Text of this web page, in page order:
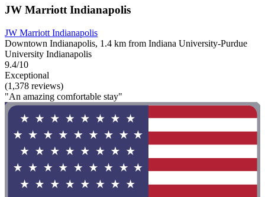
JW Marriott Indianapolis
JW Marriott Indianapolis
Downtown Indianapolis, 1.4 km from Indiana University-Purdue
University Indianapolis
9.4/10
Exceptional
(1,378 reviews)
"An amazing comfortable stay"